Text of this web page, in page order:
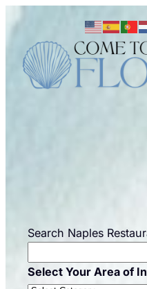
content
Search Naples
Select Your Area of